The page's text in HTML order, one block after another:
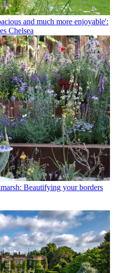
and much more enjoyable':
Chelsea
Beautifying your borders